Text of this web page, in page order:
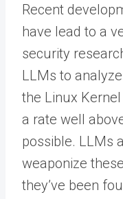
Recent
have lead to a
security
LLMs to
the Linux
a rate well
possible. LLMs
weaponize
they’ve been